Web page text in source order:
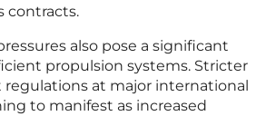
contracts.
also pose a significant
propulsion systems. Stricter
at major international
to manifest as increased